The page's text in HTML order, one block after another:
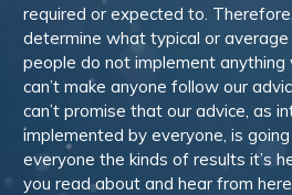
required or expected to.
determine what typical or
people do not implement
can’t make anyone follow our
can’t promise that our advice, as
implemented by everyone, is
everyone the kinds of results it’s
you read about and hear from